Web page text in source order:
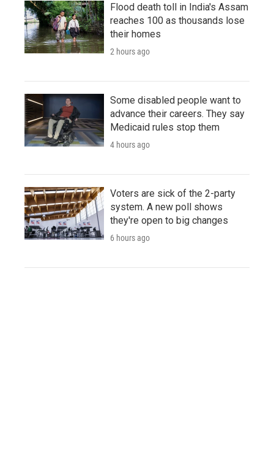
Flood death toll in India's Assam
reaches 100 as thousands lose
their homes
2 hours ago
Some disabled people want to
advance their careers. They say
Medicaid rules stop them
4 hours ago
Voters are sick of the 2-party
system. A new poll shows
they're open to big changes
6 hours ago